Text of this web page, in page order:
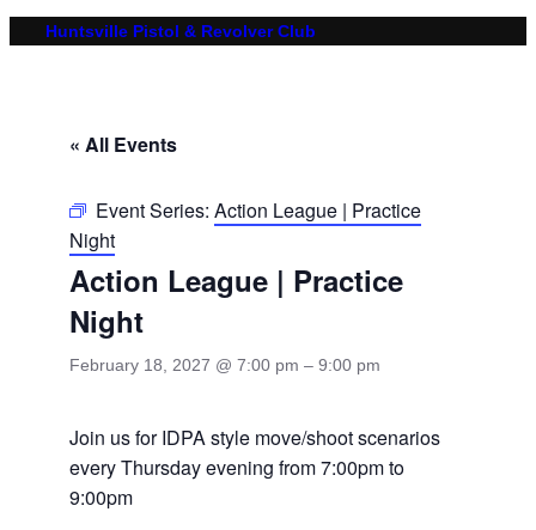
Huntsville Pistol & Revolver Club
« All Events
Event Series: Action League | Practice
Night
Action League | Practice
Night
February 18, 2027 @ 7:00 pm – 9:00 pm
Join us for IDPA style move/shoot scenarios
every Thursday evening from 7:00pm to
9:00pm